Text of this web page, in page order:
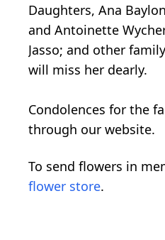
Daughters, Ana
and Antoinette
Jasso; and other
will miss her dearly.
Condolences for the
through our website.
To send flowers in
flower store.